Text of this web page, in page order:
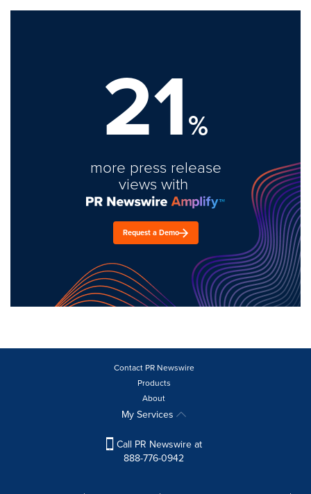
21%
more press release
views with
Request a Demo
Contact PR Newswire
Products
About
My Services
Call PR Newswire at
888-776-0942